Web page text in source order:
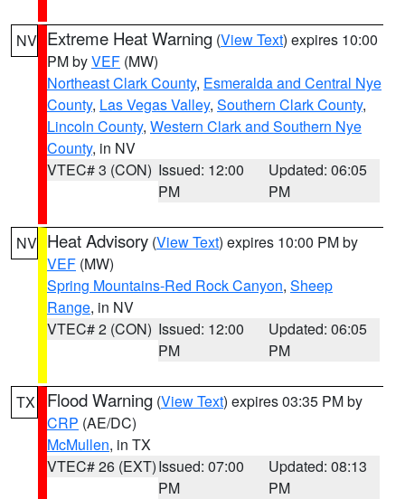
NV Extreme Heat Warning (View Text) expires 10:00
PM byVEF (MW)
Northeast Clark County, Esmeralda and Central Nye
County, Las Vegas Valley, Southern Clark County,
Lincoln County, Western Clark and Southern Nye
County, in NV
VTEC# 3 (CON) Issued: 12:00
PM
Updated: 06:05
PM
NV Heat Advisory (View Text) expires 10:00 PM by
VEF (MW)
Spring Mountains-Red Rock Canyon, Sheep
Range, in NV
VTEC# 2 (CON) Issued: 12:00
PM
Updated: 06:05
PM
TX Flood Warning (View Text) expires 03:35 PM by
CRP (AE/DC)
McMullen, in TX
VTEC# 26 (EXT)Issued: 07:00
PM
Updated: 08:13
PM